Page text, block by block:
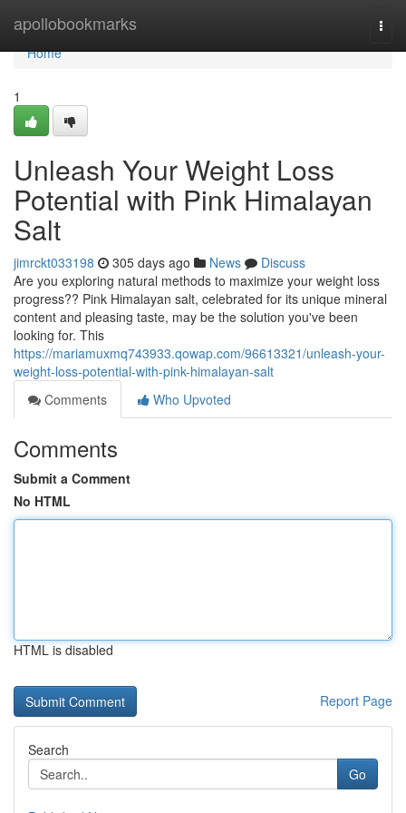
apollobookmarks
Home
Home
1
Unleash Your Weight Loss
Potential with Pink Himalayan
Salt
jimrckt033198 305 days ago News
Discuss
Are you exploring natural methods to maximize your weight loss
progress?? Pink Himalayan salt, celebrated for its unique mineral
content and pleasing taste, may be the solution you've been
looking for. This
https://mariamuxmq743933.qowap.com/96613321/unleash-your-
weight-loss-potential-with-pink-himalayan-salt
Comments
Who Upvoted
Comments
Submit a Comment
No HTML
HTML is disabled
Report Page
Search
Go